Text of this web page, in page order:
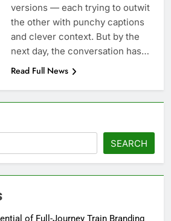
versions — each trying to outwit
the other with punchy captions
and clever context. But by the
next day, the conversation has…
Read Full News
SEARCH
of Full-Journey Train Branding